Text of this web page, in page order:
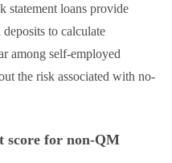
statement loans provide
to calculate
among self-employed
the risk associated with no-
score for non-QM